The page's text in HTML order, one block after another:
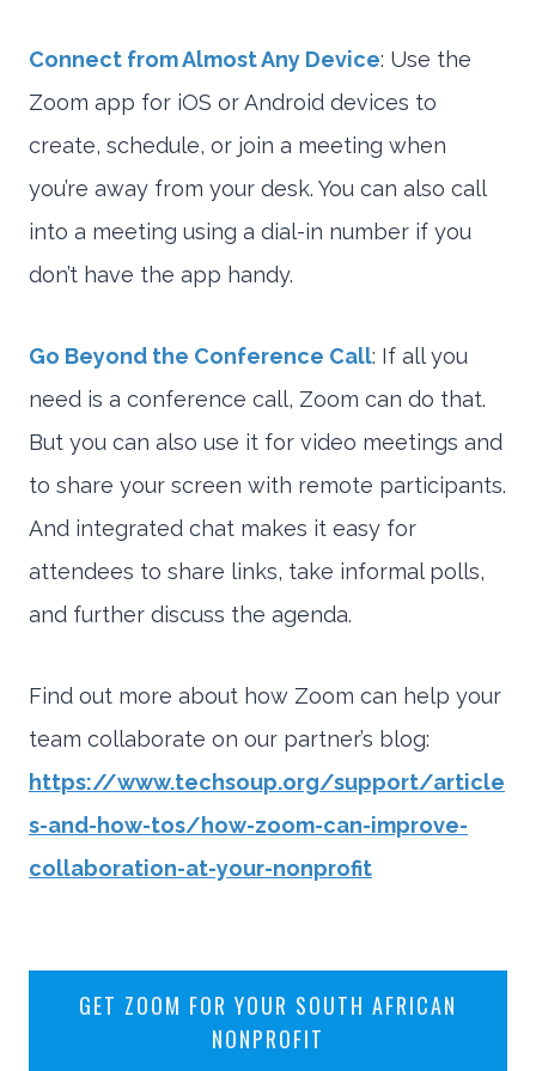
Connect from Almost Any Device: Use the
Zoom app for iOS or Android devices to
create, schedule, or join a meeting when
you’re away from your desk. You can also call
into a meeting using a dial-in number if you
don’t have the app handy.
Go Beyond the Conference Call: If all you
need is a conference call, Zoom can do that.
But you can also use it for video meetings and
to share your screen with remote participants.
And integrated chat makes it easy for
attendees to share links, take informal polls,
and further discuss the agenda.
Find out more about how Zoom can help your
team collaborate on our partner’s blog:
https://www.techsoup.org/support/article
s-and-how-tos/how-zoom-can-improve-
collaboration-at-your-nonprofit
GET ZOOM FOR YOUR SOUTH AFRICAN
NONPROFIT